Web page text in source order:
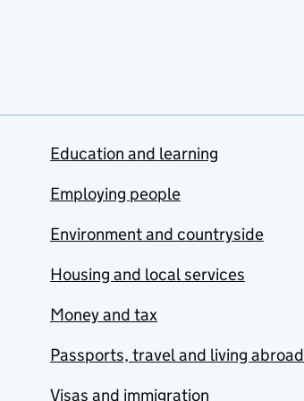
Education and learning
Employing people
Environment and countryside
Housing and local services
Money and tax
Passports, travel and living abroad
Visas and immigration